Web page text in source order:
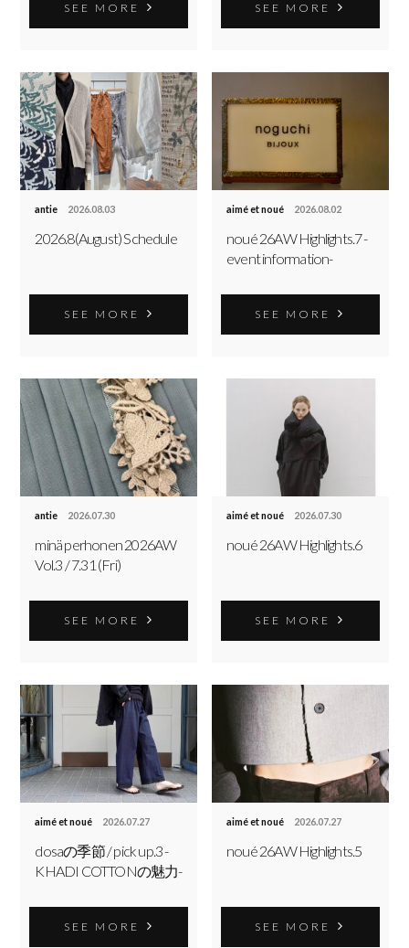
SEE MORE SEE MORE
antie 2026.08.03
2026.8(August) Schedule
SEE MORE
aimé et noué 2026.08.02
noué 26AW Highlights.7 -
event information-
SEE MORE
antie 2026.07.30
minä perhonen 2026AW
Vol.3 / 7.31 (Fri)
SEE MORE
aimé et noué 2026.07.30
noué 26AW Highlights.6
SEE MORE
aimé et noué 2026.07.27
dosaの季節 / pick up.3 -
KHADI COTTONの魅力-
SEE MORE
aimé et noué 2026.07.27
noué 26AW Highlights.5
SEE MORE